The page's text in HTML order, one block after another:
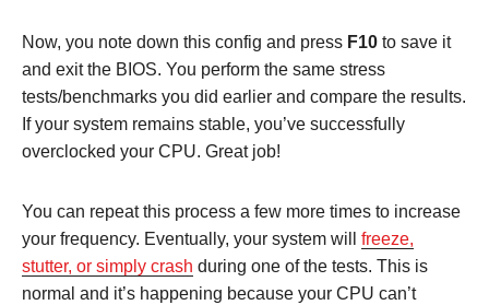
Now, you note down this config and press F10 to save it
and exit the BIOS. You perform the same stress
tests/benchmarks you did earlier and compare the results.
If your system remains stable, you’ve successfully
overclocked your CPU. Great job!
You can repeat this process a few more times to increase
your frequency. Eventually, your system will freeze,
stutter, or simply crash during one of the tests. This is
normal and it’s happening because your CPU can’t